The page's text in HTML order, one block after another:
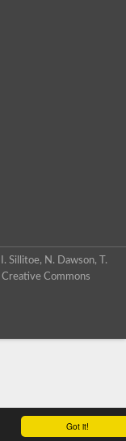
Got it!
I. Sillitoe, N. Dawson, T.
Creative Commons